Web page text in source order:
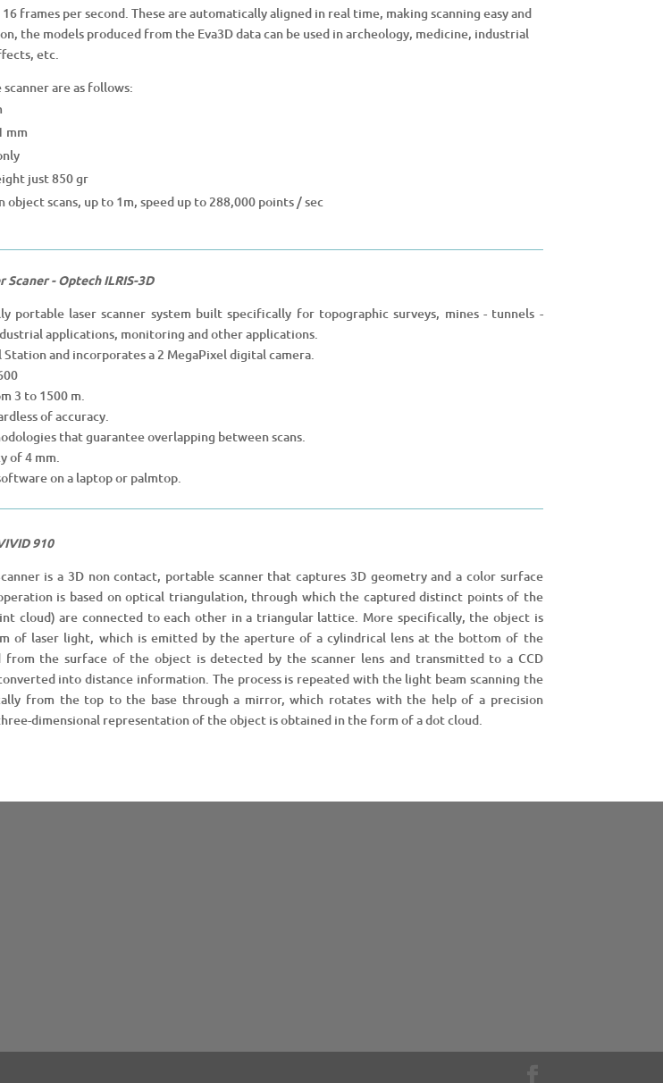
frames per second. These are automatically aligned in real time, making scanning easy and
the models produced from the Eva3D data can be used in archeology, medicine, industrial
etc.
are as follows:
mm
just 850 gr
scans, up to 1m, speed up to 288,000 points / sec
- Optech ILRIS-3D
portable laser scanner system built specifically for topographic surveys, mines - tunnels -
applications, monitoring and other applications.
and incorporates a 2 MegaPixel digital camera.
3 to 1500 m.
of accuracy.
that guarantee overlapping between scans.
of 4 mm.
on a laptop or palmtop.
910
is a 3D non contact, portable scanner that captures 3D geometry and a color surface
is based on optical triangulation, through which the captured distinct points of the
cloud) are connected to each other in a triangular lattice. More specifically, the object is
of laser light, which is emitted by the aperture of a cylindrical lens at the bottom of the
from the surface of the object is detected by the scanner lens and transmitted to a CCD
into distance information. The process is repeated with the light beam scanning the
from the top to the base through a mirror, which rotates with the help of a precision
dimensional representation of the object is obtained in the form of a dot cloud.